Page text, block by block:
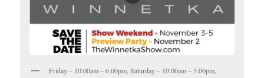
Friday – 10:00am – 6:00pm, Saturday – 10:00am – 5:00pm,